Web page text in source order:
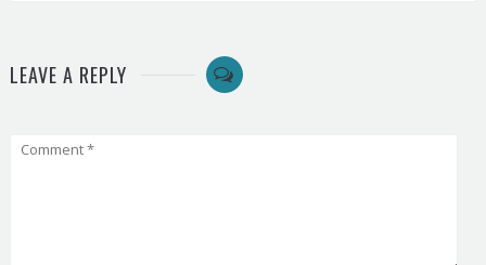
LEAVE A REPLY